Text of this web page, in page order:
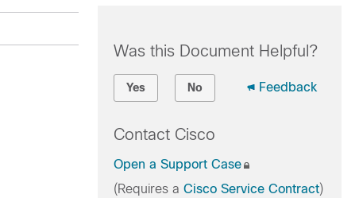
Was this Document Helpful?
Yes No Feedback
Contact Cisco
Open a Support Case
(Requires a Cisco Service Contract)